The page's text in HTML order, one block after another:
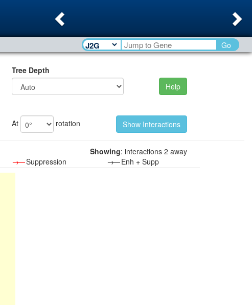
Go
Tree Depth
Help
At
rotation
Showing: interactions 2 away
→—Suppression →—Enh + Supp